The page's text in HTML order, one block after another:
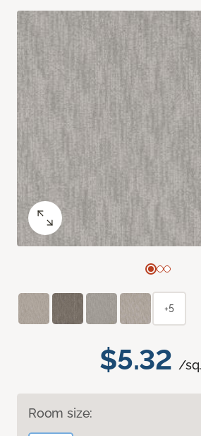
$5.32 /
Room size:
+5